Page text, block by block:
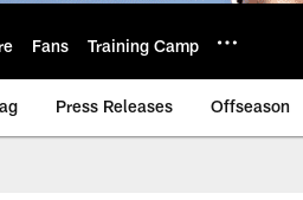
Fans Training Camp
Press Releases Offseason